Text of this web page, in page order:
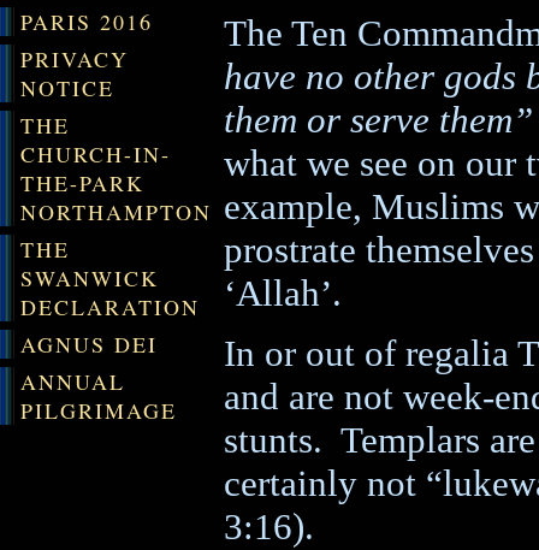
PARIS 2016
PRIVACY
NOTICE
THE
CHURCH-IN-
THE-PARK
NORTHAMPTON
THE
SWANWICK
DECLARATION
AGNUS DEI
ANNUAL
PILGRIMAGE
The Ten
have no other gods
them or serve them”
what we see on our
example, Muslims
prostrate
‘Allah’.
In or out of regalia
and are not week-
stunts. Templars
certainly not
3:16).